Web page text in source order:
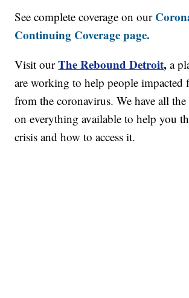
See complete coverage on our
Continuing Coverage page.
Visit our The Rebound Detroit, a
are working to help people impacted
from the coronavirus. We have all
on everything available to help you
crisis and how to access it.